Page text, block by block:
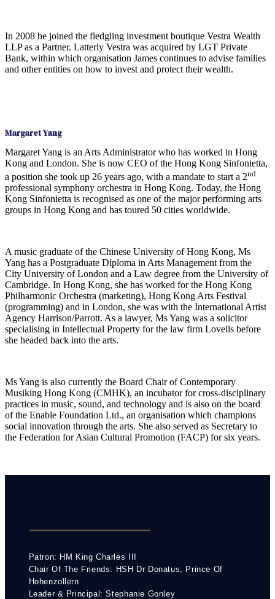
In 2008 he joined the fledgling investment boutique Vestra Wealth
LLP as a Partner. Latterly Vestra was acquired by LGT Private
Bank, within which organisation James continues to advise families
and other entities on how to invest and protect their wealth.
Margaret Yang
Margaret Yang is an Arts Administrator who has worked in Hong
Kong and London. She is now CEO of the Hong Kong Sinfonietta,
a position she took up 26 years ago, with a mandate to start a 2nd
professional symphony orchestra in Hong Kong. Today, the Hong
Kong Sinfonietta is recognised as one of the major performing arts
groups in Hong Kong and has toured 50 cities worldwide.
A music graduate of the Chinese University of Hong Kong, Ms
Yang has a Postgraduate Diploma in Arts Management from the
City University of London and a Law degree from the University of
Cambridge. In Hong Kong, she has worked for the Hong Kong
Philharmonic Orchestra (marketing), Hong Kong Arts Festival
(programming) and in London, she was with the International Artist
Agency Harrison/Parrott. As a lawyer, Ms Yang was a solicitor
specialising in Intellectual Property for the law firm Lovells before
she headed back into the arts.
Ms Yang is also currently the Board Chair of Contemporary
Musiking Hong Kong (CMHK), an incubator for cross-disciplinary
practices in music, sound, and technology and is also on the board
of the Enable Foundation Ltd., an organisation which champions
social innovation through the arts. She also served as Secretary to
the Federation for Asian Cultural Promotion (FACP) for six years.
Patron: HM King Charles III
Chair Of The Friends: HSH Dr Donatus, Prince Of
Hohenzollern
Leader & Principal: Stephanie Gonley